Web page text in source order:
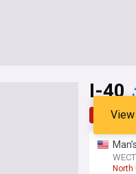
I-40
Top
WECT
North